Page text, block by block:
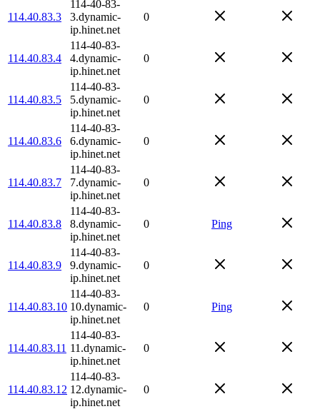
114.40.83.3
114-40-83-
3.dynamic-
ip.hinet.net
0
114.40.83.4
114-40-83-
4.dynamic-
ip.hinet.net
0
114.40.83.5
114-40-83-
5.dynamic-
ip.hinet.net
0
114.40.83.6
114-40-83-
6.dynamic-
ip.hinet.net
0
114.40.83.7
114-40-83-
7.dynamic-
ip.hinet.net
0
114.40.83.8
114-40-83-
8.dynamic-
ip.hinet.net
0 Ping
114.40.83.9
114-40-83-
9.dynamic-
ip.hinet.net
0
114.40.83.10
114-40-83-
10.dynamic-
ip.hinet.net
0 Ping
114.40.83.11
114-40-83-
11.dynamic-
ip.hinet.net
0
114.40.83.12
114-40-83-
12.dynamic-
ip.hinet.net
0